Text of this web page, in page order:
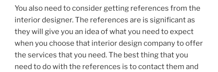
You also need to consider getting references from the
interior designer. The references are is significant as
they will give you an idea of what you need to expect
when you choose that interior design company to offer
the services that you need. The best thing that you
need to do with the references is to contact them and